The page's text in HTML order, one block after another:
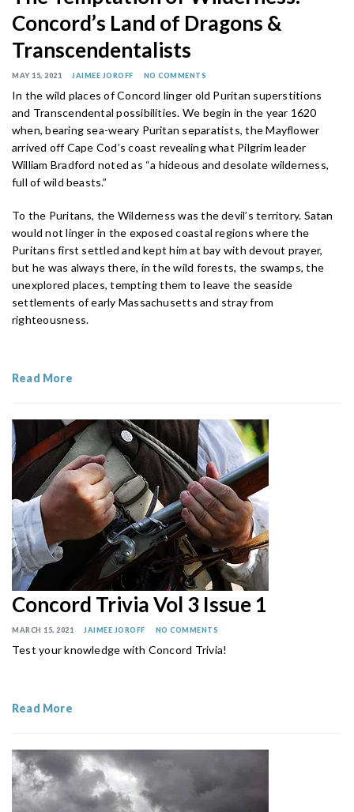
Concord’s Land of Dragons &
Transcendentalists
MAY 15, 2021 JAIMEE JOROFF NO COMMENTS
In the wild places of Concord linger old Puritan superstitions
and Transcendental possibilities. We begin in the year 1620
when, bearing sea-weary Puritan separatists, the Mayflower
arrived off Cape Cod’s coast revealing what Pilgrim leader
William Bradford noted as “a hideous and desolate wilderness,
full of wild beasts.”
To the Puritans, the Wilderness was the devil’s territory. Satan
would not linger in the exposed coastal regions where the
Puritans first settled and kept him at bay with devout prayer,
but he was always there, in the wild forests, the swamps, the
unexplored places, tempting them to leave the seaside
settlements of early Massachusetts and stray from
righteousness.
Read More
Concord Trivia Vol 3 Issue 1
MARCH 15, 2021 JAIMEE JOROFF NO COMMENTS
Test your knowledge with Concord Trivia!
Read More